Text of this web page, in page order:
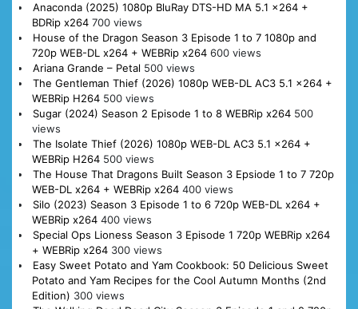
Anaconda (2025) 1080p BluRay DTS-HD MA 5.1 x264 +
BDRip x264 700 views
House of the Dragon Season 3 Episode 1 to 7 1080p and
720p WEB-DL x264 + WEBRip x264 600 views
Ariana Grande – Petal 500 views
The Gentleman Thief (2026) 1080p WEB-DL AC3 5.1 x264 +
WEBRip H264 500 views
Sugar (2024) Season 2 Episode 1 to 8 WEBRip x264 500
views
The Isolate Thief (2026) 1080p WEB-DL AC3 5.1 x264 +
WEBRip H264 500 views
The House That Dragons Built Season 3 Epsiode 1 to 7 720p
WEB-DL x264 + WEBRip x264 400 views
Silo (2023) Season 3 Episode 1 to 6 720p WEB-DL x264 +
WEBRip x264 400 views
Special Ops Lioness Season 3 Episode 1 720p WEBRip x264
+ WEBRip x264 300 views
Easy Sweet Potato and Yam Cookbook: 50 Delicious Sweet
Potato and Yam Recipes for the Cool Autumn Months (2nd
Edition) 300 views